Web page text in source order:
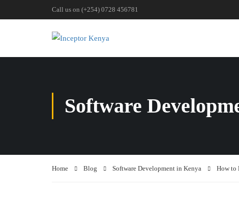
Call us on (+254) 0728 456781
Software
Home Blog Software Development in Kenya How to